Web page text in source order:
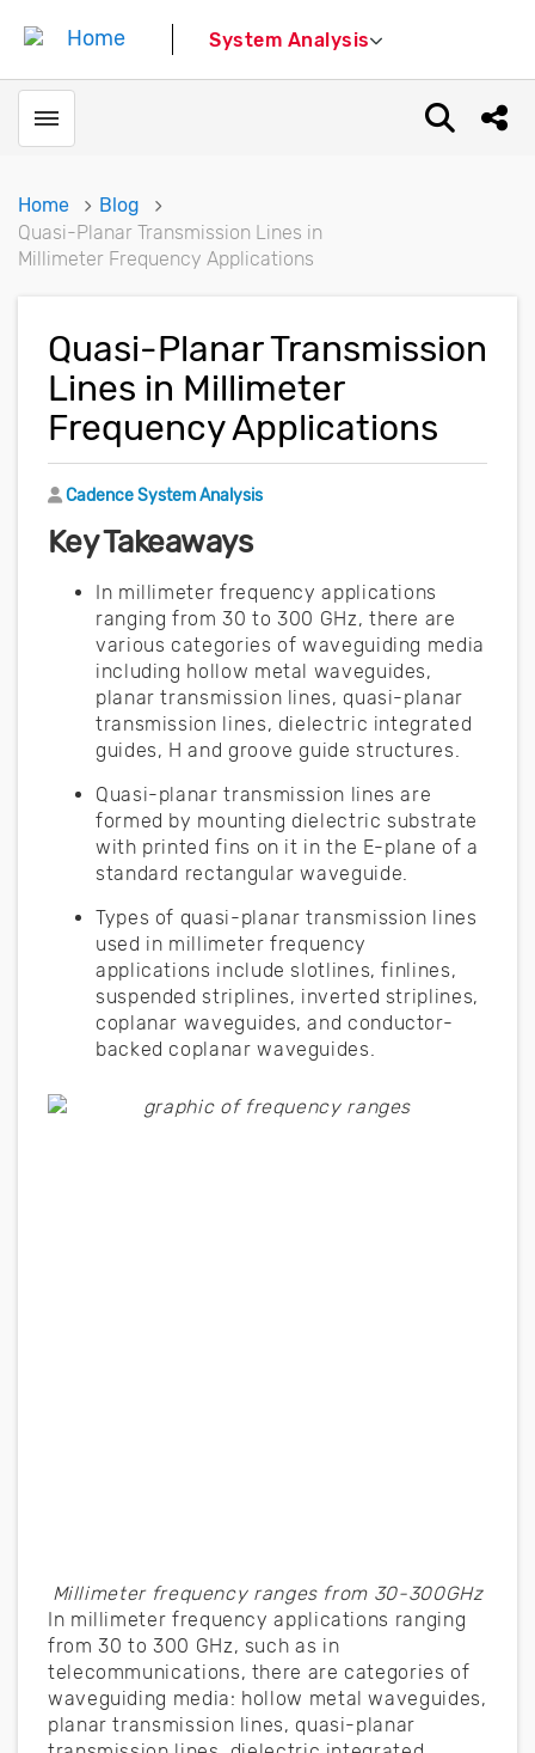
System Analysis
Toggle menubar Open
Home
Blog
Quasi-Planar Transmission Lines in
Millimeter Frequency Applications
Quasi-Planar Transmission
Lines in Millimeter
Frequency Applications
Author
Cadence System Analysis
Key Takeaways
In millimeter frequency applications
ranging from 30 to 300 GHz, there are
various categories of waveguiding media
including hollow metal waveguides,
planar transmission lines, quasi-planar
transmission lines, dielectric integrated
guides, H and groove guide structures.
Quasi-planar transmission lines are
formed by mounting dielectric substrate
with printed fins on it in the E-plane of a
standard rectangular waveguide.
Types of quasi-planar transmission lines
used in millimeter frequency
applications include slotlines, finlines,
suspended striplines, inverted striplines,
coplanar waveguides, and conductor-
backed coplanar waveguides.
Millimeter frequency ranges from 30-300GHz
In millimeter frequency applications ranging
from 30 to 300 GHz, such as in
telecommunications, there are categories of
waveguiding media: hollow metal waveguides,
planar transmission lines, quasi-planar